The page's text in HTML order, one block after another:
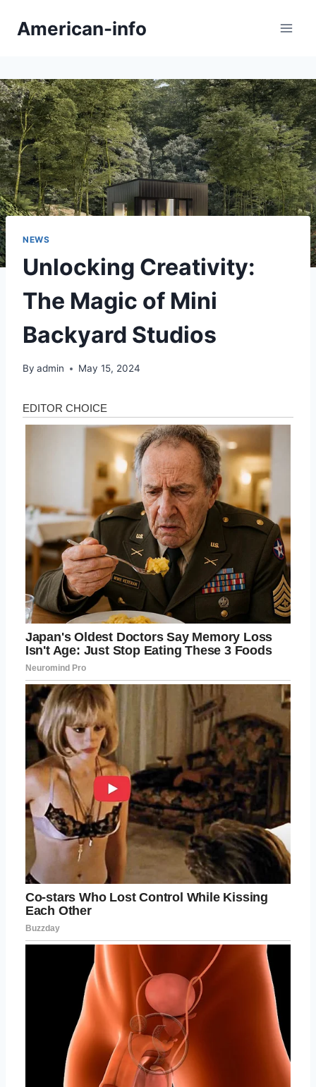
American-info
NEWS
Unlocking Creativity:
The Magic of Mini
Backyard Studios
By admin May 15, 2024